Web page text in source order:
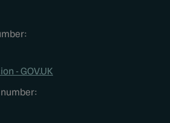
- GOV.UK